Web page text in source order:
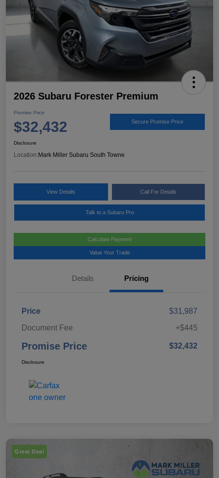
2026 Subaru Forester Premium
Promise Price
$32,432 Secure Promise Price
Disclosure
Location:Mark Miller Subaru South Towne
View Details Call For Details
Talk to a Subaru Pro
Calculate Payment
Value Your Trade
Details Pricing
Price
$31,987
Document Fee
+$445
Promise Price $32,432
Disclosure
Great Deal